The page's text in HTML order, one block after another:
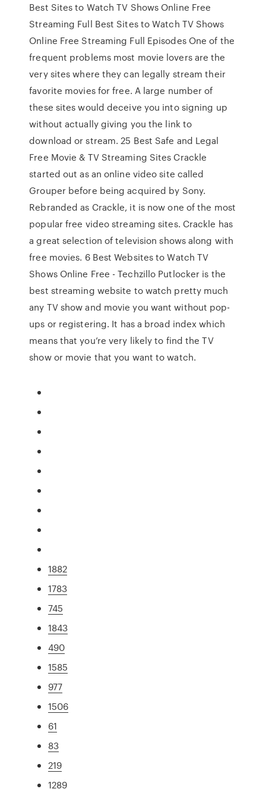
Best Sites to Watch TV Shows Online Free
Streaming Full Best Sites to Watch TV Shows
Online Free Streaming Full Episodes One of the
frequent problems most movie lovers are the
very sites where they can legally stream their
favorite movies for free. A large number of
these sites would deceive you into signing up
without actually giving you the link to
download or stream. 25 Best Safe and Legal
Free Movie & TV Streaming Sites Crackle
started out as an online video site called
Grouper before being acquired by Sony.
Rebranded as Crackle, it is now one of the most
popular free video streaming sites. Crackle has
a great selection of television shows along with
free movies. 6 Best Websites to Watch TV
Shows Online Free - Techzillo Putlocker is the
best streaming website to watch pretty much
any TV show and movie you want without pop-
ups or registering. It has a broad index which
means that you’re very likely to find the TV
show or movie that you want to watch.
1882
1783
745
1843
490
1585
977
1506
61
83
219
1289